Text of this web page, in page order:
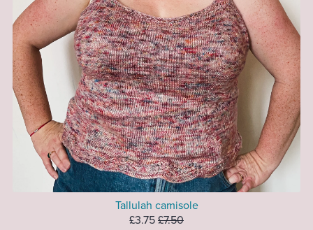
Tallulah camisole
£3.75 £7.50